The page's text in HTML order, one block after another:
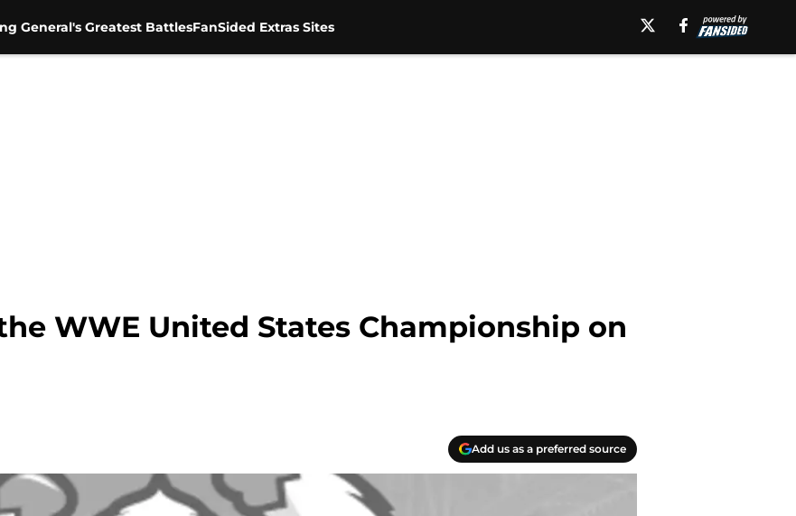
General's Greatest BattlesFanSided Extras Sites
WWE United States Championship on
Add us as a preferred source